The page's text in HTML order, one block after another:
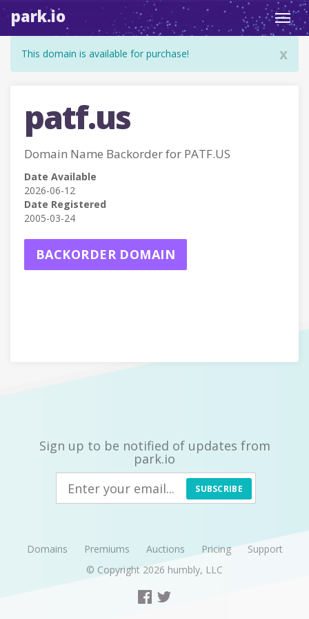
park.io
x
This domain is available for purchase!
patf.us
Domain Name Backorder for PATF.US
Date Available
2026-06-12
Date Registered
2005-03-24
BACKORDER DOMAIN
Sign up to be notified of updates from
park.io
SUBSCRIBE
Domains Premiums Auctions Pricing
Support
© Copyright 2026 humbly, LLC